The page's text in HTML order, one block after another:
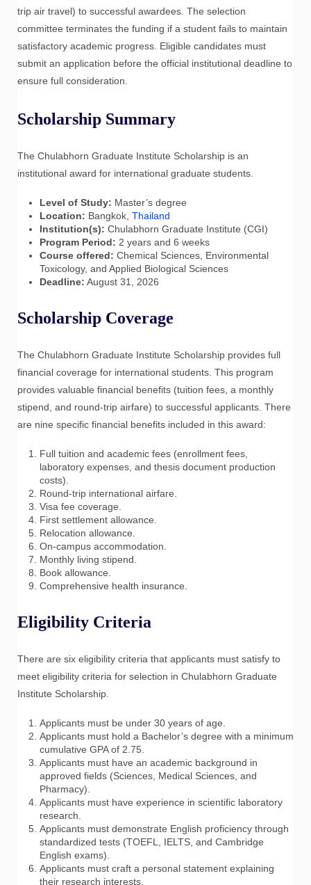
trip air travel) to successful awardees. The selection
committee terminates the funding if a student fails to maintain
satisfactory academic progress. Eligible candidates must
submit an application before the official institutional deadline to
ensure full consideration.
Scholarship Summary
The Chulabhorn Graduate Institute Scholarship is an
institutional award for international graduate students.
Level of Study: Master’s degree
Location: Bangkok, Thailand
Institution(s): Chulabhorn Graduate Institute (CGI)
Program Period: 2 years and 6 weeks
Course offered: Chemical Sciences, Environmental
Toxicology, and Applied Biological Sciences
Deadline: August 31, 2026
Scholarship Coverage
The Chulabhorn Graduate Institute Scholarship provides full
financial coverage for international students. This program
provides valuable financial benefits (tuition fees, a monthly
stipend, and round-trip airfare) to successful applicants. There
are nine specific financial benefits included in this award:
Full tuition and academic fees (enrollment fees,
laboratory expenses, and thesis document production
costs).
Round-trip international airfare.
Visa fee coverage.
First settlement allowance.
Relocation allowance.
On-campus accommodation.
Monthly living stipend.
Book allowance.
Comprehensive health insurance.
Eligibility Criteria
There are six eligibility criteria that applicants must satisfy to
meet eligibility criteria for selection in Chulabhorn Graduate
Institute Scholarship.
Applicants must be under 30 years of age.
Applicants must hold a Bachelor’s degree with a minimum
cumulative GPA of 2.75.
Applicants must have an academic background in
approved fields (Sciences, Medical Sciences, and
Pharmacy).
Applicants must have experience in scientific laboratory
research.
Applicants must demonstrate English proficiency through
standardized tests (TOEFL, IELTS, and Cambridge
English exams).
Applicants must craft a personal statement explaining
their research interests.